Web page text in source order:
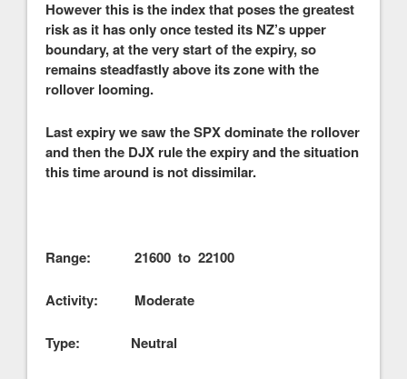
However this is the index that poses the greatest
risk as it has only once tested its NZ’s upper
boundary, at the very start of the expiry, so
remains steadfastly above its zone with the
rollover looming.
Last expiry we saw the SPX dominate the rollover
and then the DJX rule the expiry and the situation
this time around is not dissimilar.
Range: 21600 to 22100
Activity: Moderate
Type: Neutral